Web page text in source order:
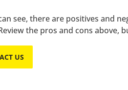
see, there are positives and
the pros and cons above,
US